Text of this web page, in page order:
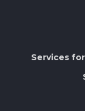
Services